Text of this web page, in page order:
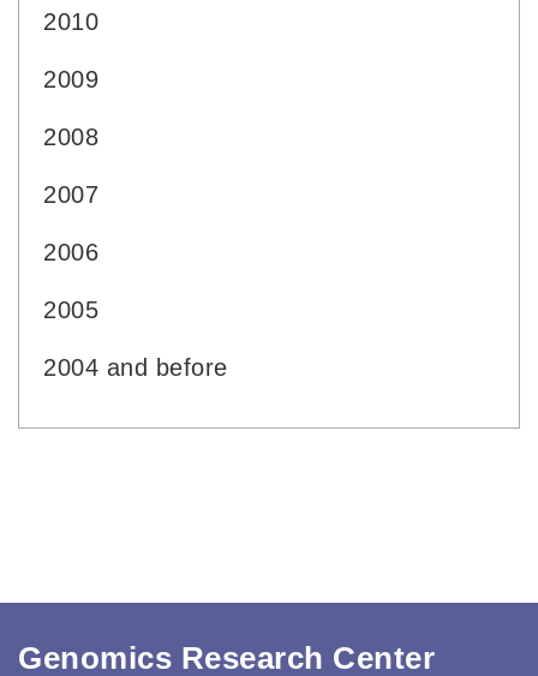
2010
2009
2008
2007
2006
2005
2004 and before
Genomics Research Center